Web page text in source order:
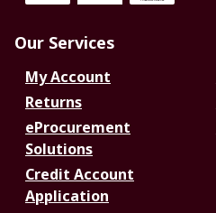
Our Services
My Account
Returns
eProcurement
Solutions
Credit Account
Application